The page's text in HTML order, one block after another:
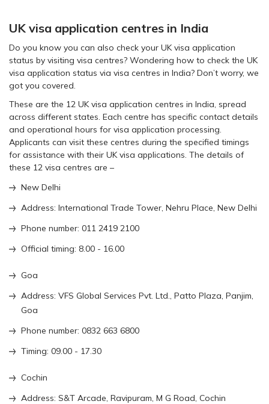
UK visa application centres in India
Do you know you can also check your UK visa application
status by visiting visa centres? Wondering how to check the UK
visa application status via visa centres in India? Don’t worry, we
got you covered.
These are the 12 UK visa application centres in India, spread
across different states. Each centre has specific contact details
and operational hours for visa application processing.
Applicants can visit these centres during the specified timings
for assistance with their UK visa applications. The details of
these 12 visa centres are –
New Delhi
Address: International Trade Tower, Nehru Place, New Delhi
Phone number: 011 2419 2100
Official timing: 8.00 - 16.00
Goa
Address: VFS Global Services Pvt. Ltd., Patto Plaza, Panjim,
Goa
Phone number: 0832 663 6800
Timing: 09.00 - 17.30
Cochin
Address: S&T Arcade, Ravipuram, M G Road, Cochin